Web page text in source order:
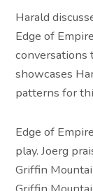
Harald
Edge of
conversations
showcases
patterns for
Edge of
play. Joerg
Griffin